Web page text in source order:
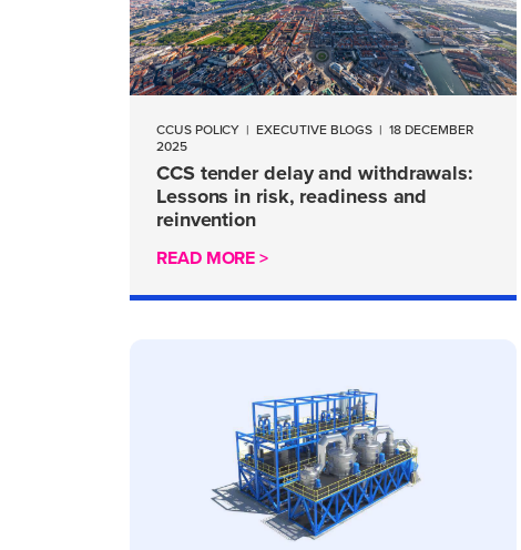
CCUS POLICY | EXECUTIVE BLOGS | 18 DECEMBER
2025
CCS tender delay and withdrawals:
Lessons in risk, readiness and
reinvention
READ MORE >